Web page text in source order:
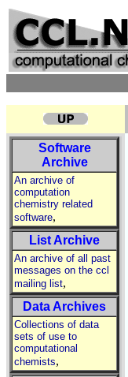
Software
Archive
An archive of
computation
chemistry related
software,
List Archive
An archive of all past
messages on the ccl
mailing list,
Data Archives
Collections of data
sets of use to
computational
chemists,